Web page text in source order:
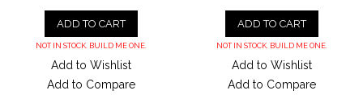
ADD TO CART
NOT IN STOCK. BUILD ME ONE.
Add to Wishlist
Add to Compare
ADD TO CART
NOT IN STOCK. BUILD ME ONE.
Add to Wishlist
Add to Compare